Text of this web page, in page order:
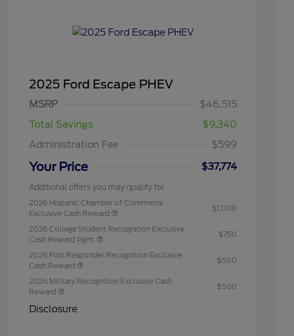
2025 Ford Escape PHEV
MSRP
$46,515
Total Savings
$9,340
Administration Fee
$599
Your Price $37,774
Additional offers you may qualify for
2026 Hispanic Chamber of Commerce
Exclusive Cash Reward
$1,000
2026 College Student Recognition Exclusive
Cash Reward Pgm.
$750
2026 First Responder Recognition Exclusive
Cash Reward
$500
2026 Military Recognition Exclusive Cash
Reward
$500
Disclosure